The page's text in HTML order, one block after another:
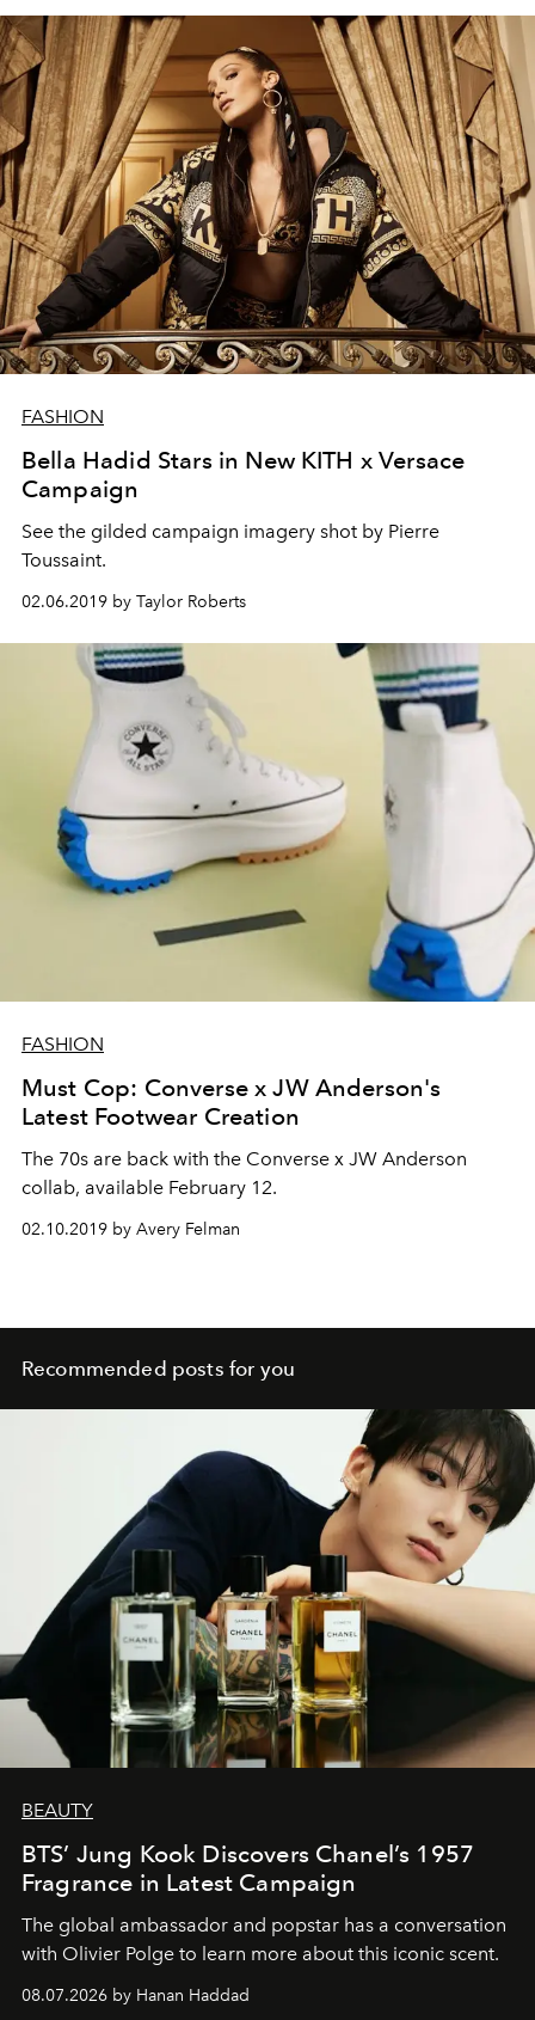
FASHION
Bella Hadid Stars in New KITH x Versace
Campaign
See the gilded campaign imagery shot by Pierre
Toussaint.
02.06.2019 by Taylor Roberts
FASHION
Must Cop: Converse x JW Anderson's
Latest Footwear Creation
The 70s are back with the Converse x JW Anderson
collab, available February 12.
02.10.2019 by Avery Felman
Recommended posts for you
BEAUTY
BTS’ Jung Kook Discovers Chanel’s 1957
Fragrance in Latest Campaign
The global ambassador and popstar has a conversation
with Olivier Polge to learn more about this iconic scent.
08.07.2026 by Hanan Haddad